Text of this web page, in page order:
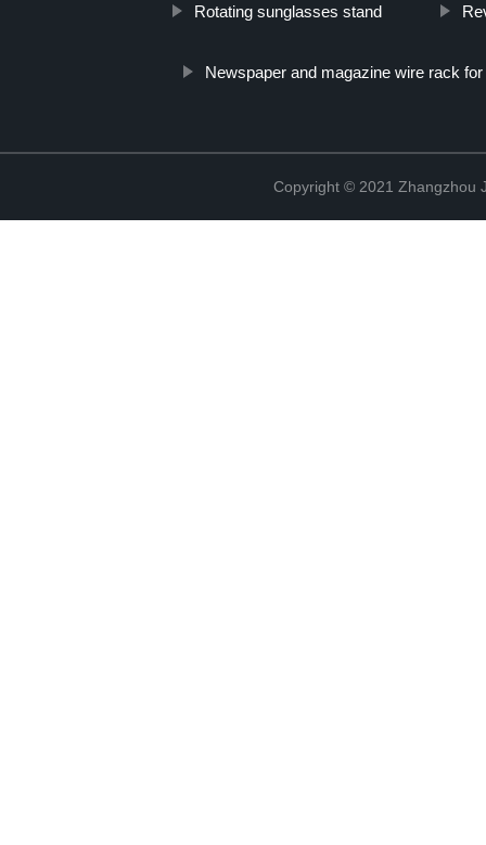
Rotating sunglasses stand
Newspaper and magazine wire rack
Copyright © 2021 Zhangzhou